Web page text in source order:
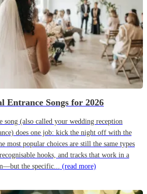
Entrance Songs for 2026
song (also called your wedding reception
does one job: kick the night off with the
most popular choices are still the same types
hooks, and tracks that work in a
the specific... (read more)